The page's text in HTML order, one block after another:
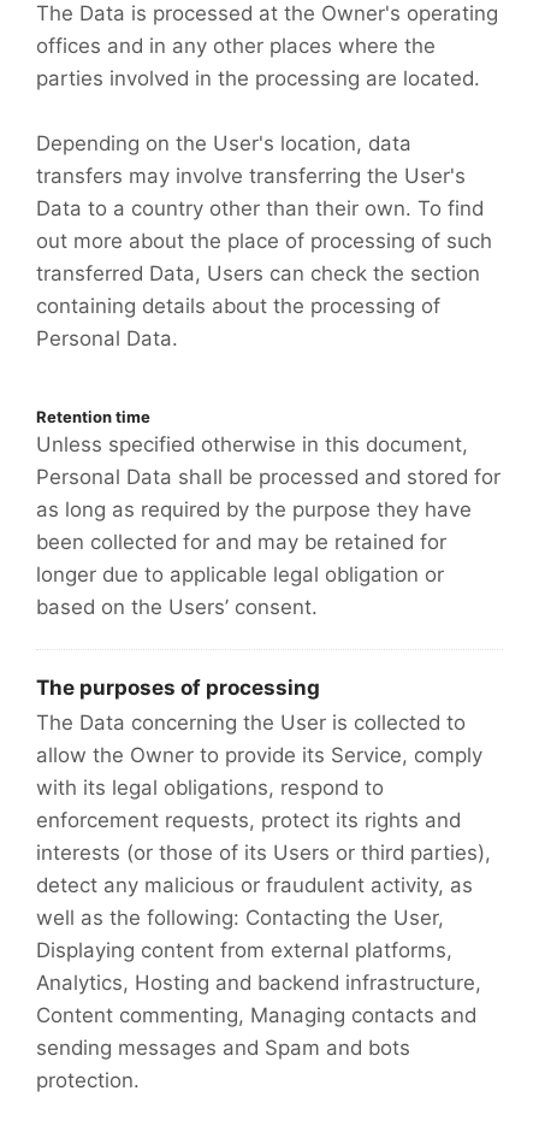
The Data is processed at the Owner's operating
offices and in any other places where the
parties involved in the processing are located.
Depending on the User's location, data
transfers may involve transferring the User's
Data to a country other than their own. To find
out more about the place of processing of such
transferred Data, Users can check the section
containing details about the processing of
Personal Data.
Retention time
Unless specified otherwise in this document,
Personal Data shall be processed and stored for
as long as required by the purpose they have
been collected for and may be retained for
longer due to applicable legal obligation or
based on the Users’ consent.
The purposes of processing
The Data concerning the User is collected to
allow the Owner to provide its Service, comply
with its legal obligations, respond to
enforcement requests, protect its rights and
interests (or those of its Users or third parties),
detect any malicious or fraudulent activity, as
well as the following: Contacting the User,
Displaying content from external platforms,
Analytics, Hosting and backend infrastructure,
Content commenting, Managing contacts and
sending messages and Spam and bots
protection.